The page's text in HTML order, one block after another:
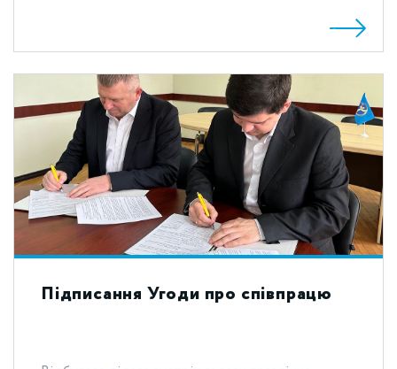
Підписання Угоди про співпрацю